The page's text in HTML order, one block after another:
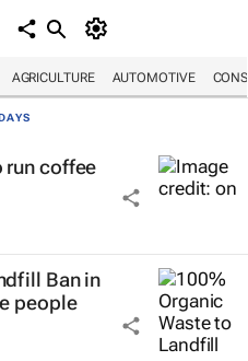
AGRICULTURE AUTOMOTIVE
run coffee
Ban in
people